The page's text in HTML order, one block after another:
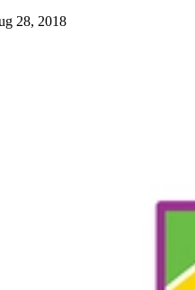
28, 2018